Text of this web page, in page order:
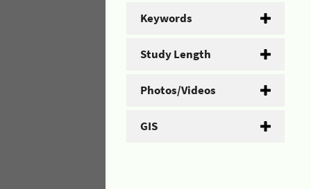
Keywords
Study Length
Photos/Videos
GIS